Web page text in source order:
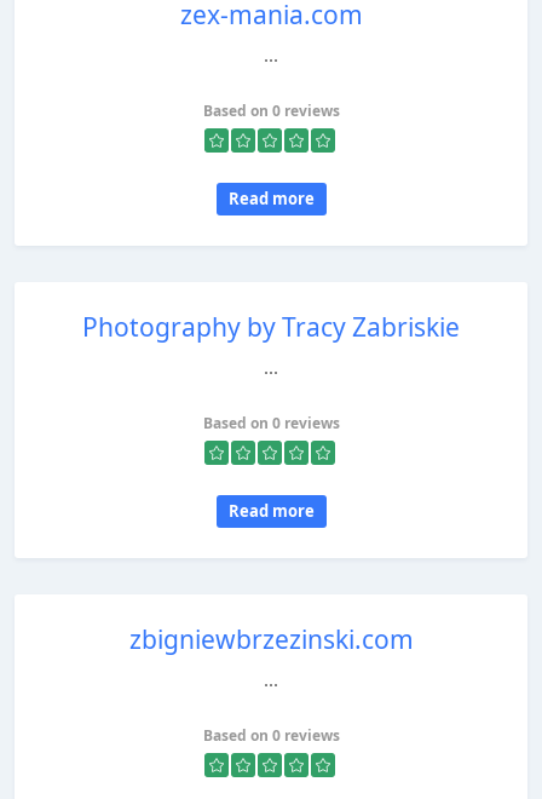
zex-mania.com
...
Based on 0 reviews
Read more
Photography by Tracy Zabriskie
...
Based on 0 reviews
Read more
zbigniewbrzezinski.com
...
Based on 0 reviews